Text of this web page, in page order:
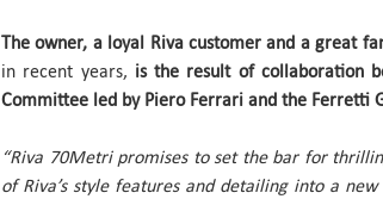
The owner, a loyal Riva customer and a great
in recent years, is the result of collaboration
Committee led by Piero Ferrari and the Ferretti
“Riva 70Metri promises to set the bar for
of Riva’s style features and detailing into a